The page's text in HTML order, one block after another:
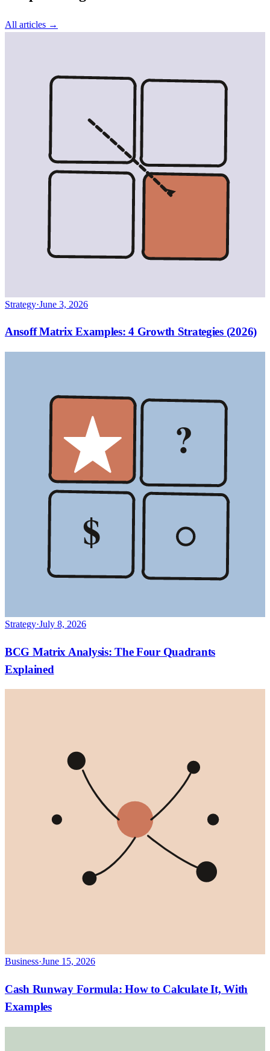
All articles →
Strategy·June 3, 2026
Ansoff Matrix Examples: 4 Growth Strategies (2026)
?
$
Strategy·July 8, 2026
BCG Matrix Analysis: The Four Quadrants
Explained
Business·June 15, 2026
Cash Runway Formula: How to Calculate It, With
Examples